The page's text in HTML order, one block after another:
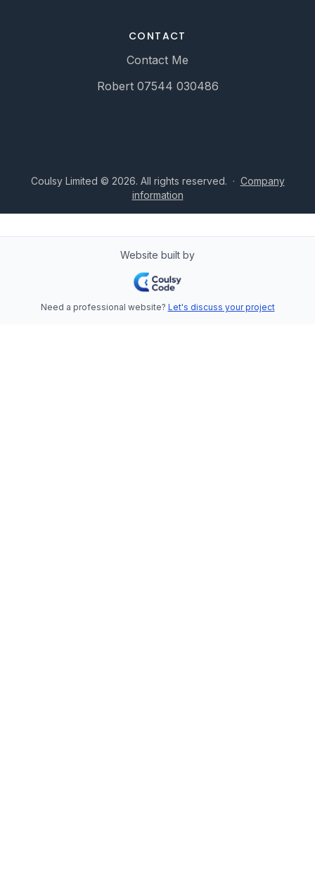
CONTACT
Contact Me
Robert 07544 030486
Coulsy Limited © 2026. All rights reserved. · Company
information
Website built by
Need a professional website? Let's discuss your project